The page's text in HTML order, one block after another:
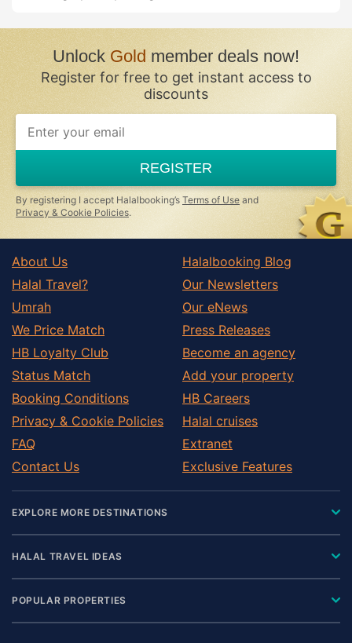
UnlockGoldmember deals now!
Register for free to get instant access to
discounts
If
you
ignore
this
field
REGISTER
By registering I accept Halalbooking’s Terms of Use and
Privacy & Cookie Policies.
About Us
Halal Travel?
Umrah
We Price Match
HB Loyalty Club
Status Match
Booking Conditions
Privacy & Cookie Policies
FAQ
Contact Us
Halalbooking Blog
Our Newsletters
Our eNews
Press Releases
Become an agency
Add your property
HB Careers
Halal cruises
Extranet
Exclusive Features
EXPLORE MORE DESTINATIONS
HALAL TRAVEL IDEAS
POPULAR PROPERTIES